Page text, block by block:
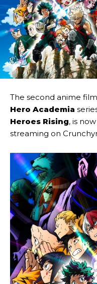
The second anime
Hero Academia
Heroes Rising, is
streaming on